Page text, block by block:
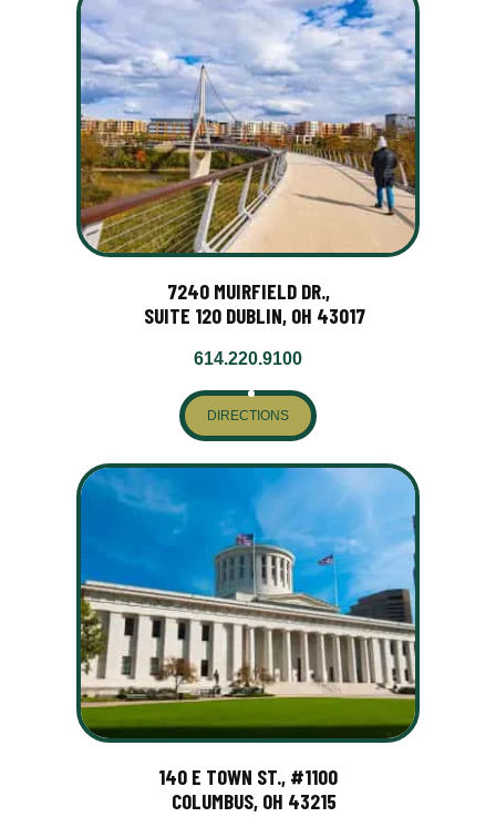
7240 MUIRFIELD DR.,
SUITE 120 DUBLIN, OH 43017
614.220.9100
DIRECTIONS
140 E TOWN ST., #1100
COLUMBUS, OH 43215